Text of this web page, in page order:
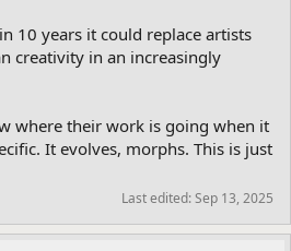
10 years it could replace artists
creativity in an increasingly
where their work is going when it
It evolves, morphs. This is just
Last edited:Sep 13, 2025